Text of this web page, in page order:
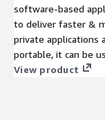
software-based
to deliver faster &
private applications
portable, it can be
View product